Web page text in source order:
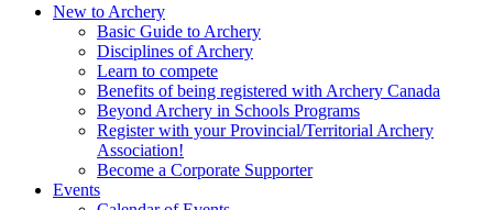
New to Archery
Basic Guide to Archery
Disciplines of Archery
Learn to compete
Benefits of being registered with Archery Canada
Beyond Archery in Schools Programs
Register with your Provincial/Territorial Archery
Association!
Become a Corporate Supporter
Events